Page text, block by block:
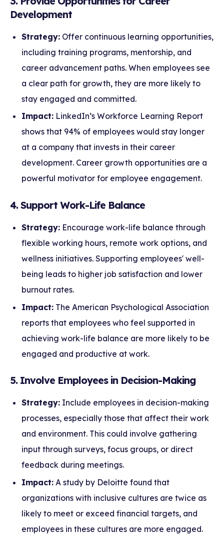
Development
Strategy: Offer continuous learning opportunities,
including training programs, mentorship, and
career advancement paths. When employees see
a clear path for growth, they are more likely to
stay engaged and committed.
Impact: LinkedIn’s Workforce Learning Report
shows that 94% of employees would stay longer
at a company that invests in their career
development. Career growth opportunities are a
powerful motivator for employee engagement.
4. Support Work-Life Balance
Strategy: Encourage work-life balance through
flexible working hours, remote work options, and
wellness initiatives. Supporting employees' well-
being leads to higher job satisfaction and lower
burnout rates.
Impact: The American Psychological Association
reports that employees who feel supported in
achieving work-life balance are more likely to be
engaged and productive at work.
5. Involve Employees in Decision-Making
Strategy: Include employees in decision-making
processes, especially those that affect their work
and environment. This could involve gathering
input through surveys, focus groups, or direct
feedback during meetings.
Impact: A study by Deloitte found that
organizations with inclusive cultures are twice as
likely to meet or exceed financial targets, and
employees in these cultures are more engaged.